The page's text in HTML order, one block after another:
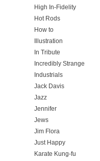
High In-Fidelity
Hot Rods
How to
Illustration
In Tribute
Incredibly Strange
Industrials
Jack Davis
Jazz
Jennifer
Jews
Jim Flora
Just Happy
Karate Kung-fu